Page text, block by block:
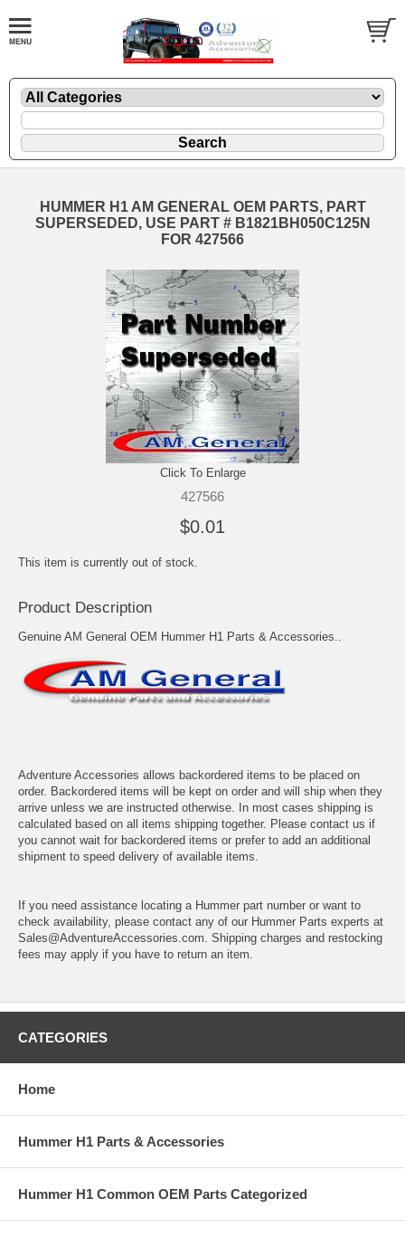
HUMMER H1 AM GENERAL OEM PARTS, PART
SUPERSEDED, USE PART # B1821BH050C125N
FOR 427566
Click To Enlarge
427566
$0.01
This item is currently out of stock.
Product Description
Genuine AM General OEM Hummer H1 Parts & Accessories..
Adventure Accessories allows backordered items to be placed on
order. Backordered items will be kept on order and will ship when they
arrive unless we are instructed otherwise. In most cases shipping is
calculated based on all items shipping together. Please contact us if
you cannot wait for backordered items or prefer to add an additional
shipment to speed delivery of available items.
If you need assistance locating a Hummer part number or want to
check availability, please contact any of our Hummer Parts experts at
Sales@AdventureAccessories.com. Shipping charges and restocking
fees may apply if you have to return an item.
CATEGORIES
Home
Hummer H1 Parts & Accessories
Hummer H1 Common OEM Parts Categorized